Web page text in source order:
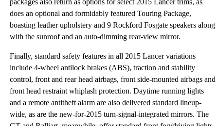
packages also return as options for select 2015 Lancer trims, as
does an optional and formidably featured Touring Package,
boasting leather upholstery and 9 Rockford Fosgate speakers along
with the sunroof and an auto-dimming rear-view mirror.
Finally, standard safety features in all 2015 Lancer variations
include 4-wheel antilock brakes (ABS), traction and stability
control, front and rear head airbags, front side-mounted airbags and
front head restraint whiplash protection. Daytime running lights
and a remote antitheft alarm are also delivered standard lineup-
wide, as are the new-for-2015 turn-signal-integrated mirrors. The